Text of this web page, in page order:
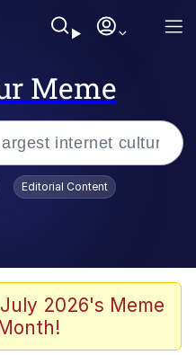
Meme
/
Stare
Sahur
Editorial Content
2026's Meme